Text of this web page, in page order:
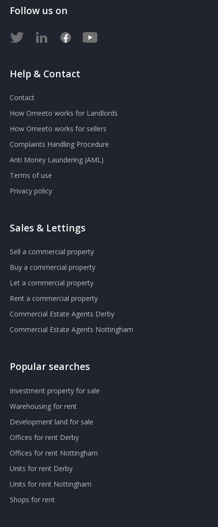
Follow us on
Help & Contact
Contact
How Omeeto works for Landlords
How Omeeto works for sellers
Complaints Handling Procedure
Anti Money Laundering (AML)
Terms of use
Privacy policy
Sales & Lettings
Sell a commercial property
Buy a commercial property
Let a commercial property
Rent a commercial property
Commercial Estate Agents Derby
Commercial Estate Agents Nottingham
Popular searches
Investment property for sale
Warehousing for rent
Development land for sale
Offices for rent Derby
Offices for rent Nottingham
Units for rent Derby
Units for rent Nottingham
Shops for rent